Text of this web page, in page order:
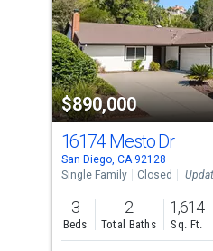
tiles
that
activate
property
listing
cards.
Use
the
previous
and
next
$890,000
16174 Mesto Dr
San Diego, CA 92128
Single Family
Closed
3
Beds
2
Total Baths
1,614
Sq. Ft.